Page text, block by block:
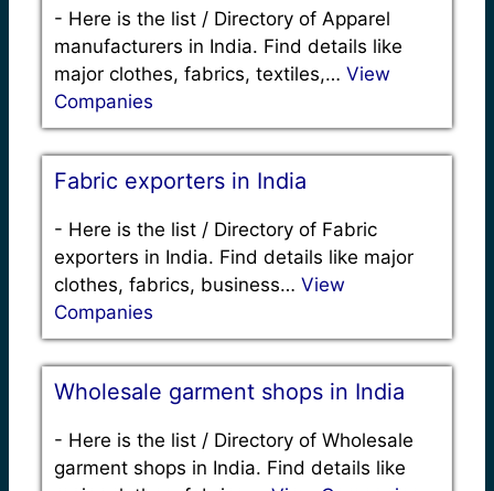
- Here is the list / Directory of Apparel
manufacturers in India. Find details like
major clothes, fabrics, textiles,… View
Companies
Fabric exporters in India
- Here is the list / Directory of Fabric
exporters in India. Find details like major
clothes, fabrics, business… View
Companies
Wholesale garment shops in India
- Here is the list / Directory of Wholesale
garment shops in India. Find details like